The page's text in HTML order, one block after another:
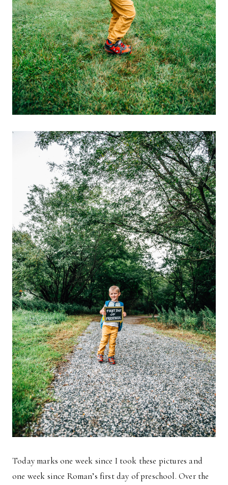
Today marks one week since I took these pictures and
one week since Roman’s first day of preschool. Over the